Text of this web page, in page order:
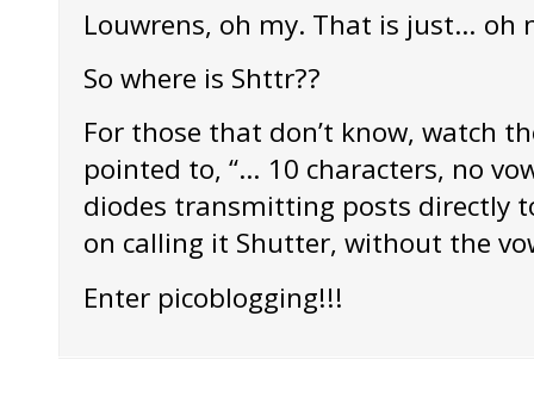
Louwrens, oh my. That is just… oh
So where is Shttr??
For those that don’t know, watch
pointed to, “… 10 characters, no
diodes transmitting posts directly
on calling it Shutter, without the
Enter picoblogging!!!